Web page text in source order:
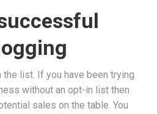
list. If you have been trying
without an opt-in list then
sales on the table. You